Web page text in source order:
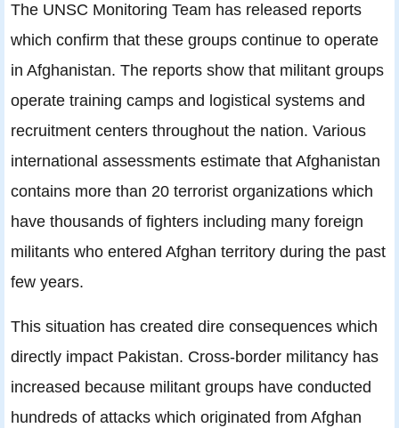
The UNSC Monitoring Team has released reports
which confirm that these groups continue to operate
in Afghanistan. The reports show that militant groups
operate training camps and logistical systems and
recruitment centers throughout the nation. Various
international assessments estimate that Afghanistan
contains more than 20 terrorist organizations which
have thousands of fighters including many foreign
militants who entered Afghan territory during the past
few years.
This situation has created dire consequences which
directly impact Pakistan. Cross-border militancy has
increased because militant groups have conducted
hundreds of attacks which originated from Afghan